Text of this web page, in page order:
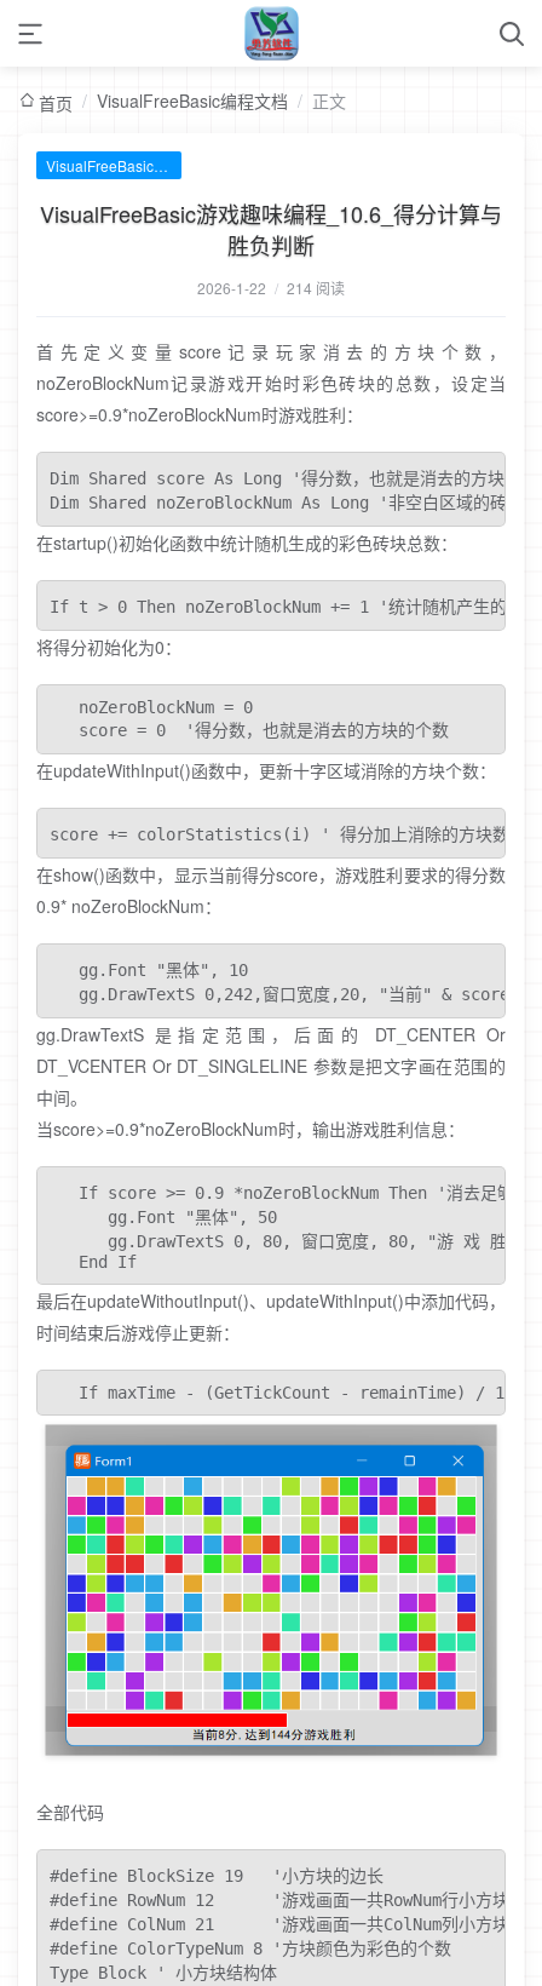
首页 / VisualFreeBasic编程文档 / 正文
VisualFreeBasic编程文档
VisualFreeBasic游戏趣味编程_10.6_得分计算与
胜负判断
2026-1-22 / 214 阅读
首先定义变量score记录玩家消去的方块个数，
noZeroBlockNum记录游戏开始时彩色砖块的总数，设定当
score>=0.9*noZeroBlockNum时游戏胜利：
Dim Shared score As Long '得分数，也就是消去的方块的个
Dim Shared noZeroBlockNum As Long '非空白区域的砖块的
在startup()初始化函数中统计随机生成的彩色砖块总数：
If t > 0 Then noZeroBlockNum += 1 '统计随机产生的方块
将得分初始化为0：
   noZeroBlockNum = 0
   score = 0  '得分数，也就是消去的方块的个数
在updateWithInput()函数中，更新十字区域消除的方块个数：
score += colorStatistics(i) ' 得分加上消除的方块数
在show()函数中，显示当前得分score，游戏胜利要求的得分数
0.9* noZeroBlockNum：
   gg.Font "黑体", 10
gg.DrawTextS 0,242,窗口宽度,20, "当前" & score
gg.DrawTextS 是指定范围，后面的 DT_CENTER Or
DT_VCENTER Or DT_SINGLELINE 参数是把文字画在范围的
中间。
当score>=0.9*noZeroBlockNum时，输出游戏胜利信息：
If score >= 0.9 *noZeroBlockNum Then '消去足够的
      gg.Font "黑体", 50
gg.DrawTextS 0, 80, 窗口宽度, 80, "游 戏 胜
   End If
最后在updateWithoutInput()、updateWithInput()中添加代码，
时间结束后游戏停止更新：
If maxTime - (GetTickCount - remainTime) / 1000
全部代码
#define BlockSize 19   '小方块的边长
#define RowNum 12      '游戏画面一共RowNum行小方块
#define ColNum 21      '游戏画面一共ColNum列小方块
#define ColorTypeNum 8 '方块颜色为彩色的个数
Type Block ' 小方块结构体